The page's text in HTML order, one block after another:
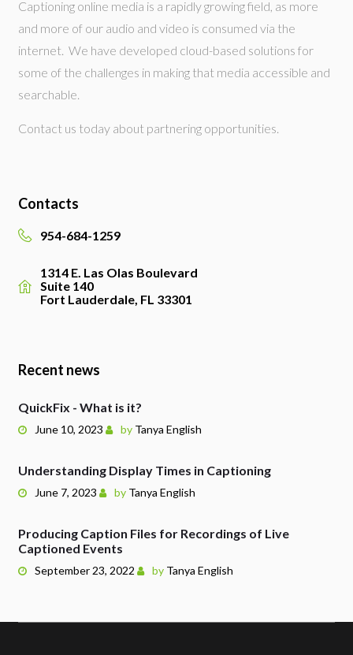
Captioning online media is a rapidly growing field, as more
and more of our audio and video is consumed via the
internet. We have developed cloud-based solutions for
some of the challenges in making that media accessible and
searchable.
Contact us today about partnering opportunities.
Contacts
954-684-1259
1314 E. Las Olas Boulevard
Suite 140
Fort Lauderdale, FL 33301
Recent news
June 10, 2023 by Tanya English
QuickFix - What is it?
June 7, 2023 by Tanya English
Understanding Display Times in Captioning
September 23, 2022 by Tanya English
Producing Caption Files for Recordings of Live
Captioned Events